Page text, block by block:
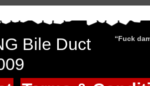
“Fuck
Bile Duct